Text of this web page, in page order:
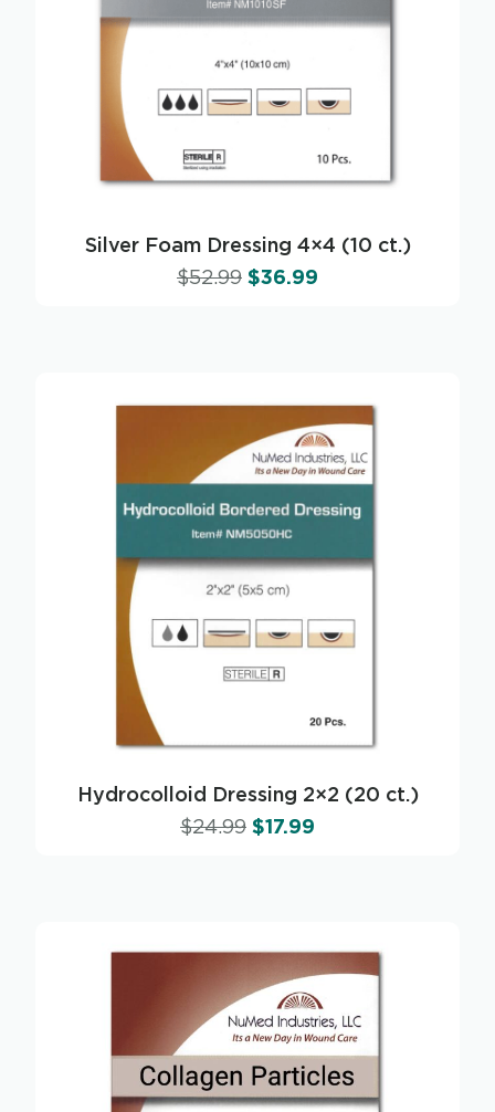
Silver Foam Dressing 4×4 (10 ct.)
$52.99 $36.99
Hydrocolloid Dressing 2×2 (20 ct.)
$24.99 $17.99